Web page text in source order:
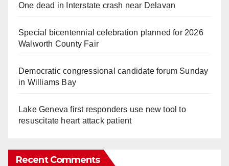
One dead in Interstate crash near Delavan
Special bicentennial celebration planned for 2026
Walworth County Fair
Democratic congressional candidate forum Sunday
in Williams Bay
Lake Geneva first responders use new tool to
resuscitate heart attack patient
Recent Comments